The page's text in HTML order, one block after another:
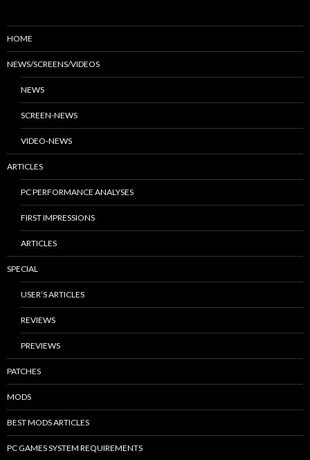
HOME
NEWS/SCREENS/VIDEOS
NEWS
SCREEN-NEWS
VIDEO-NEWS
ARTICLES
PC PERFORMANCE ANALYSES
FIRST IMPRESSIONS
ARTICLES
SPECIAL
USER’S ARTICLES
REVIEWS
PREVIEWS
PATCHES
MODS
BEST MODS ARTICLES
PC GAMES SYSTEM REQUIREMENTS